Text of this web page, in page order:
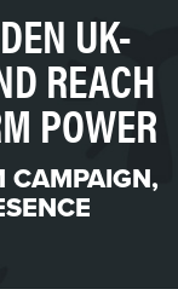
UK-
REACH
POWER
CAMPAIGN,